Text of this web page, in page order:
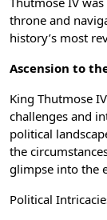
throne and
history’s most
Ascension to
King Thutmose
challenges and
political
the
glimpse into the
Political